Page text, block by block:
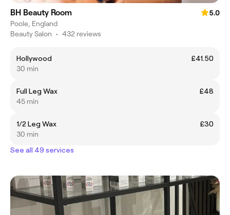
BH Beauty Room
5.0
Poole, England
Beauty Salon • 432 reviews
Hollywood
£41.50
30 min
Full Leg Wax
£48
45 min
1/2 Leg Wax
£30
30 min
See all 49 services